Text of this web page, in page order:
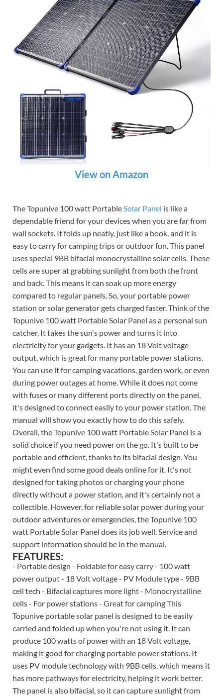
View on Amazon
The Topunive 100 watt PortableSolar Panel is like a
dependable friend for your devices when you are far from
wall sockets. It folds up neatly, just like a book, and it is
easy to carry for camping trips or outdoor fun. This panel
uses special 9BB bifacial monocrystalline solar cells. These
cells are super at grabbing sunlight from both the front
and back. This means it can soak up more energy
compared to regular panels. So, your portable power
station or solar generator gets charged faster. Think of the
Topunive 100 watt Portable Solar Panel as a personal sun
catcher. It takes the sun's power and turns it into
electricity for your gadgets. It has an 18 Volt voltage
output, which is great for many portable power stations.
You can use it for camping vacations, garden work, or even
during power outages at home. While it does not come
with fuses or many different ports directly on the panel,
it's designed to connect easily to your power station. The
manual will show you exactly how to do this safely.
Overall, the Topunive 100 watt Portable Solar Panel is a
solid choice if you need power on the go. It's built to be
portable and efficient, thanks to its bifacial design. You
might even find some good deals online for it. It's not
designed for taking photos or charging your phone
directly without a power station, and it's certainly not a
collectible. However, for reliable solar power during your
outdoor adventures or emergencies, the Topunive 100
watt Portable Solar Panel does its job well. Service and
support information should be in the manual.
FEATURES:
- Portable design - Foldable for easy carry - 100 watt
power output - 18 Volt voltage - PV Module type - 9BB
cell tech - Bifacial captures more light - Monocrystalline
cells - For power stations - Great for camping This
Topunive portable solar panel is designed to be easily
carried and folded up when you're not using it. It can
produce 100 watts of power with an 18 Volt voltage,
making it good for charging portable power stations. It
uses PV module technology with 9BB cells, which means it
has more pathways for electricity, helping it work better.
The panel is also bifacial, so it can capture sunlight from